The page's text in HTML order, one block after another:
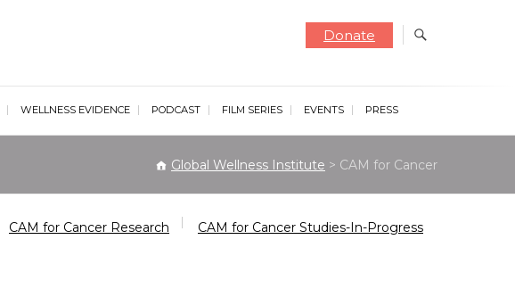
Donate
WELLNESS EVIDENCE PODCAST FILM SERIES EVENTS PRESS
Global Wellness Institute > CAM for Cancer
CAM for Cancer Research CAM for Cancer Studies-In-Progress